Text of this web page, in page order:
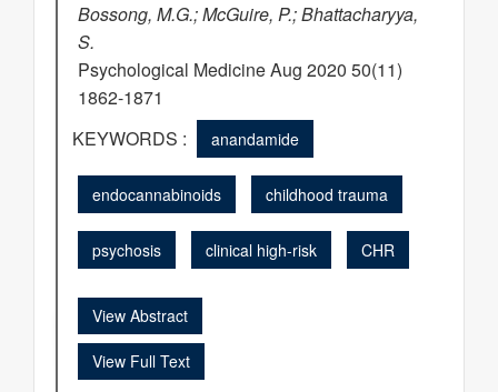
Bossong, M.G.; McGuire, P.; Bhattacharyya,
S.
Psychological Medicine Aug 2020 50(11)
1862-1871
KEYWORDS :
anandamide
endocannabinoids childhood trauma
psychosis clinical high-risk CHR
View Abstract
View Full Text